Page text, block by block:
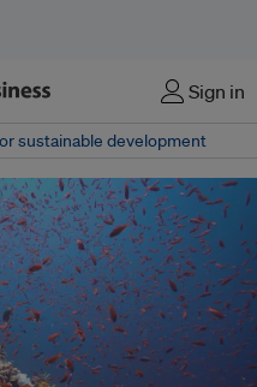
Sign in
sustainable development